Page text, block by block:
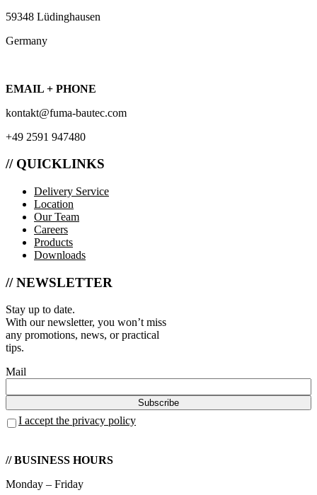
59348 Lüdinghausen
Germany
EMAIL + PHONE
kontakt@fuma-bautec.com
+49 2591 947480
// QUICKLINKS
Delivery Service
Location
Our Team
Careers
Products
Downloads
// NEWSLETTER
Stay up to date.
With our newsletter, you won’t miss
any promotions, news, or practical
tips.
Mail
I accept the privacy policy
// BUSINESS HOURS
Monday – Friday